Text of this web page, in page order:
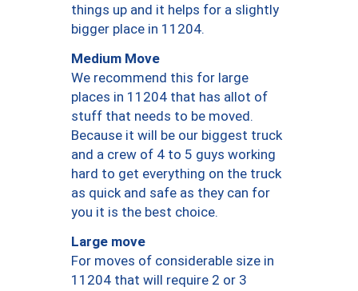
things up and it helps for a slightly
bigger place in 11204.
Medium Move
We recommend this for large
places in 11204 that has allot of
stuff that needs to be moved.
Because it will be our biggest truck
and a crew of 4 to 5 guys working
hard to get everything on the truck
as quick and safe as they can for
you it is the best choice.
Large move
For moves of considerable size in
11204 that will require 2 or 3